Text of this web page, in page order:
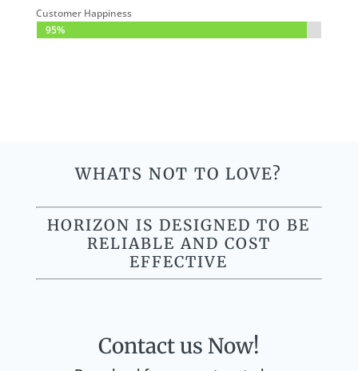
Customer Happiness
95%
95%
WHATS NOT TO LOVE?
HORIZON IS DESIGNED TO BE
RELIABLE AND COST
EFFECTIVE
Contact us Now!